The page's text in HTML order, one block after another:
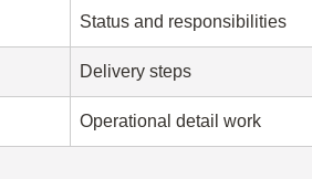
Status and responsibilities
Delivery steps
Operational detail work